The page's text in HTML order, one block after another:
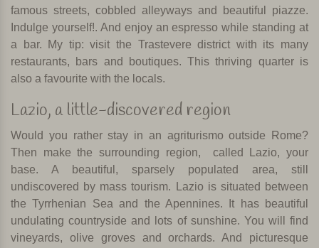
famous streets, cobbled alleyways and beautiful piazze.
Indulge yourself!. And enjoy an espresso while standing at
a bar. My tip: visit the Trastevere district with its many
restaurants, bars and boutiques. This thriving quarter is
also a favourite with the locals.
Lazio, a little-discovered region
Would you rather stay in an agriturismo outside Rome?
Then make the surrounding region,
called Lazio, your
base. A beautiful, sparsely populated area, still
undiscovered by mass tourism. Lazio is situated between
the Tyrrhenian Sea and the Apennines. It has beautiful
undulating countryside and lots of sunshine. You will find
vineyards, olive groves and orchards. And picturesque